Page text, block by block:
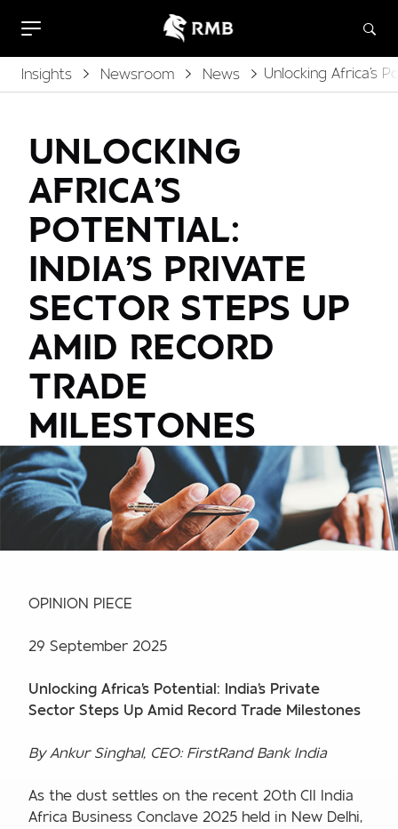
Insights Newsroom News Unlocking Africa's
UNLOCKING
AFRICA'S
POTENTIAL:
INDIA'S PRIVATE
SECTOR STEPS UP
AMID RECORD
TRADE
MILESTONES
OPINION PIECE
29 September 2025
Unlocking Africa's Potential: India's Private
Sector Steps Up Amid Record Trade Milestones
By Ankur Singhal, CEO: FirstRand Bank India
As the dust settles on the recent 20th CII India
Africa Business Conclave 2025 held in New Delhi,